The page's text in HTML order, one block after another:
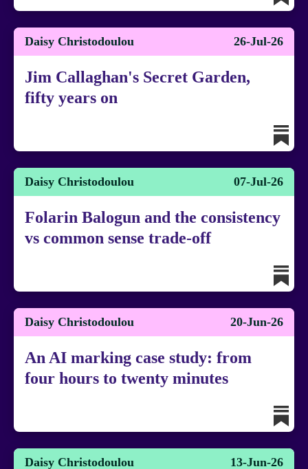
Daisy Christodoulou 26-Jul-26
Jim Callaghan's Secret Garden,
fifty years on
Daisy Christodoulou 07-Jul-26
Folarin Balogun and the consistency
vs common sense trade-off
Daisy Christodoulou 20-Jun-26
An AI marking case study: from
four hours to twenty minutes
Daisy Christodoulou 13-Jun-26